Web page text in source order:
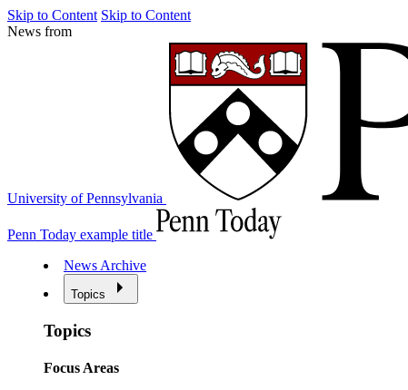
Skip to Content Skip to Content
News from
University of Pennsylvania
Penn Today example title
News Archive
Topics
Topics
Focus Areas